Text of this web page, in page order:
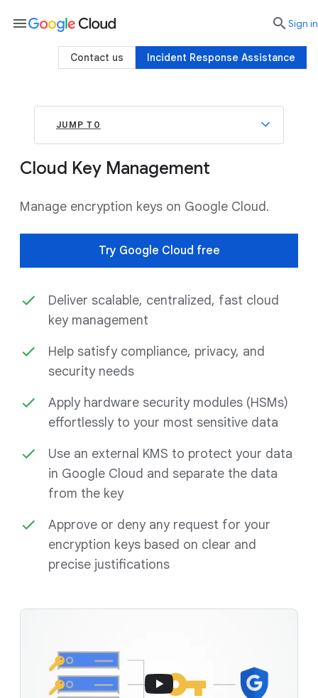
JUMP TO
Cloud Key Management
Manage encryption keys on Google Cloud.
Try Google Cloud free
Deliver scalable, centralized, fast cloud
key management
Help satisfy compliance, privacy, and
security needs
Apply hardware security modules (HSMs)
effortlessly to your most sensitive data
Use an external KMS to protect your data
in Google Cloud and separate the data
from the key
Approve or deny any request for your
encryption keys based on clear and
precise justifications
menu searchSign in
Incident Response Assistance
Contact us